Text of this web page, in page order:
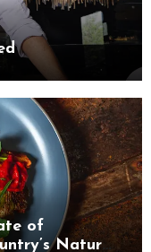
of
Natural